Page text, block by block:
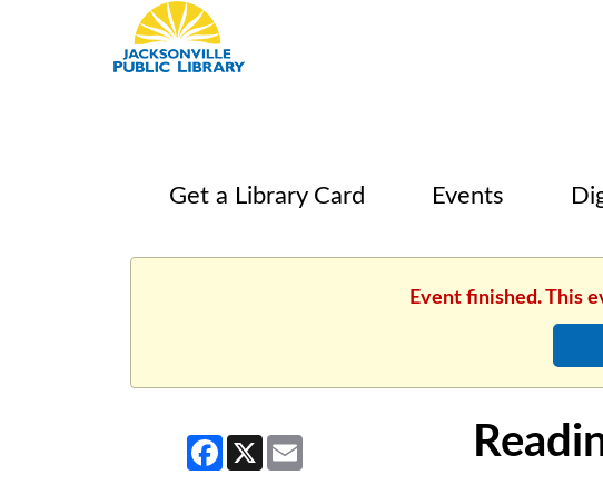
Get a Library Card Events
Event finished. This
Facebook
X Email